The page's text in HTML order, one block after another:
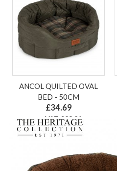
ANCOL QUILTED OVAL
BED - 50CM
£34.69
ex VAT £28.91